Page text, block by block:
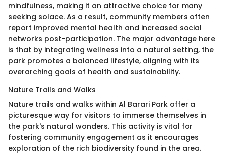
mindfulness, making it an attractive choice for many
seeking solace. As a result, community members often
report improved mental health and increased social
networks post-participation. The major advantage here
is that by integrating wellness into a natural setting, the
park promotes a balanced lifestyle, aligning with its
overarching goals of health and sustainability.
Nature Trails and Walks
Nature trails and walks within Al Barari Park offer a
picturesque way for visitors to immerse themselves in
the park's natural wonders. This activity is vital for
fostering community engagement as it encourages
exploration of the rich biodiversity found in the area.